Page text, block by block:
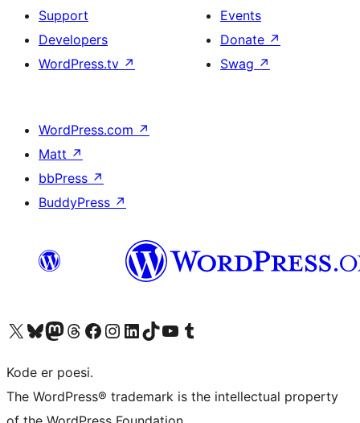
Support
Developers
WordPress.tv ↗
Events
Donate ↗
Swag ↗
WordPress.com ↗
Matt ↗
bbPress ↗
BuddyPress ↗
Visit our X (formerly Twitter) account
Visit our Bluesky account
Visit our Mastodon account
Visit our Threads account
Visit our Facebook page
Visit our Instagram account
Visit our LinkedIn account
Visit our TikTok account
Visit our YouTube channel
Visit our Tumblr account
Kode er poesi.
The WordPress® trademark is the intellectual property